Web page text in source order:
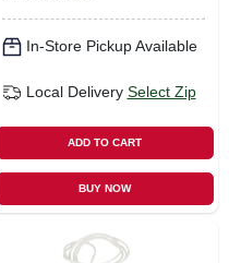
In-Store Pickup Available
Local Delivery Select Zip
ADD TO CART
BUY NOW